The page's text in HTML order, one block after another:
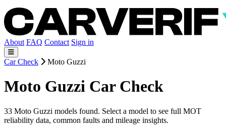
About FAQ Contact Sign in
Car Check Moto Guzzi
Moto Guzzi Car Check
33 Moto Guzzi models found. Select a model to see full MOT
reliability data, common faults and mileage insights.